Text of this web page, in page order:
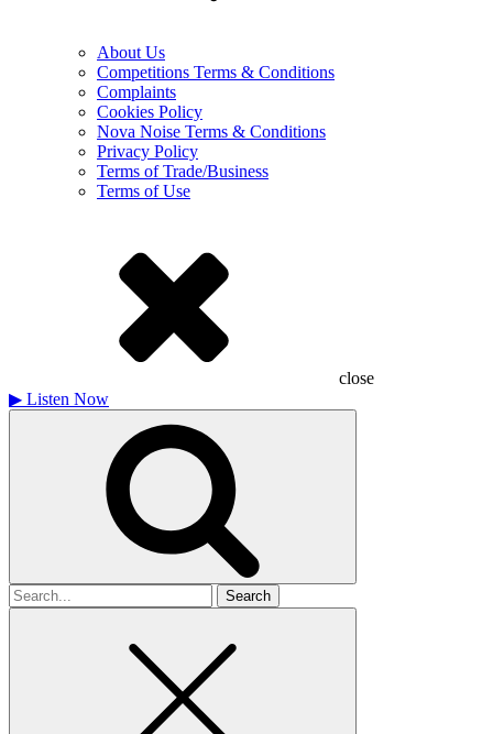
About Us
Competitions Terms & Conditions
Complaints
Cookies Policy
Nova Noise Terms & Conditions
Privacy Policy
Terms of Trade/Business
Terms of Use
close
▶ Listen Now
Search
for